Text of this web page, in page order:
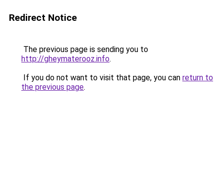
Redirect Notice
The previous page is sending you to
http://gheymaterooz.info.
If you do not want to visit that page, you can return to
the previous page.